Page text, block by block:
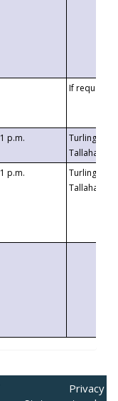
If requested
1 p.m.
Turlington
1 p.m.
Turlington
Privacy